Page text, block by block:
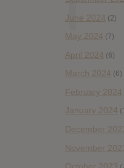
June 2024 (2)
May 2024 (7)
April 2024 (6)
March 2024 (6)
February 2024
January 2024
December
November